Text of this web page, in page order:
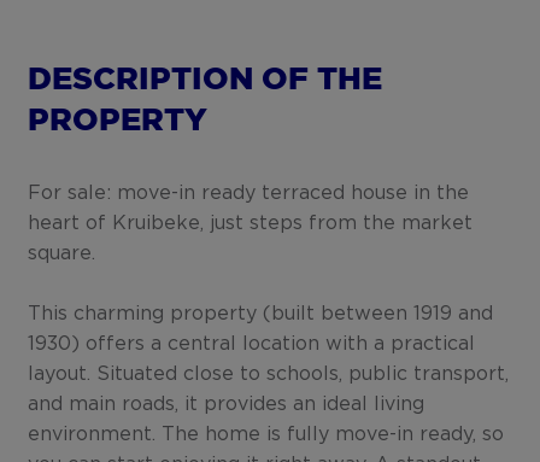
DESCRIPTION OF THE
PROPERTY
For sale: move-in ready terraced house in the
heart of Kruibeke, just steps from the market
square.
This charming property (built between 1919 and
1930) offers a central location with a practical
layout. Situated close to schools, public transport,
and main roads, it provides an ideal living
environment. The home is fully move-in ready, so